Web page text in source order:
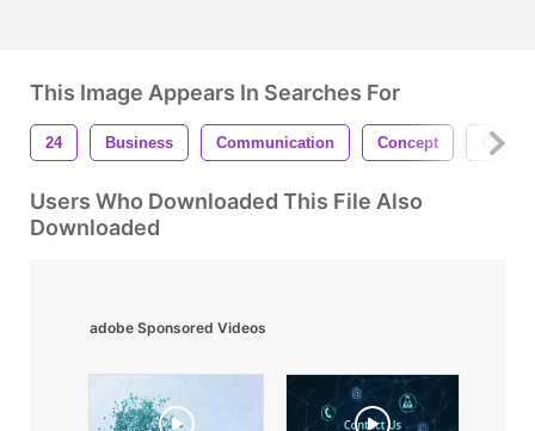
This Image Appears In Searches For
24 Business Communication Concept
Users Who Downloaded This File Also
Downloaded
adobe Sponsored Videos